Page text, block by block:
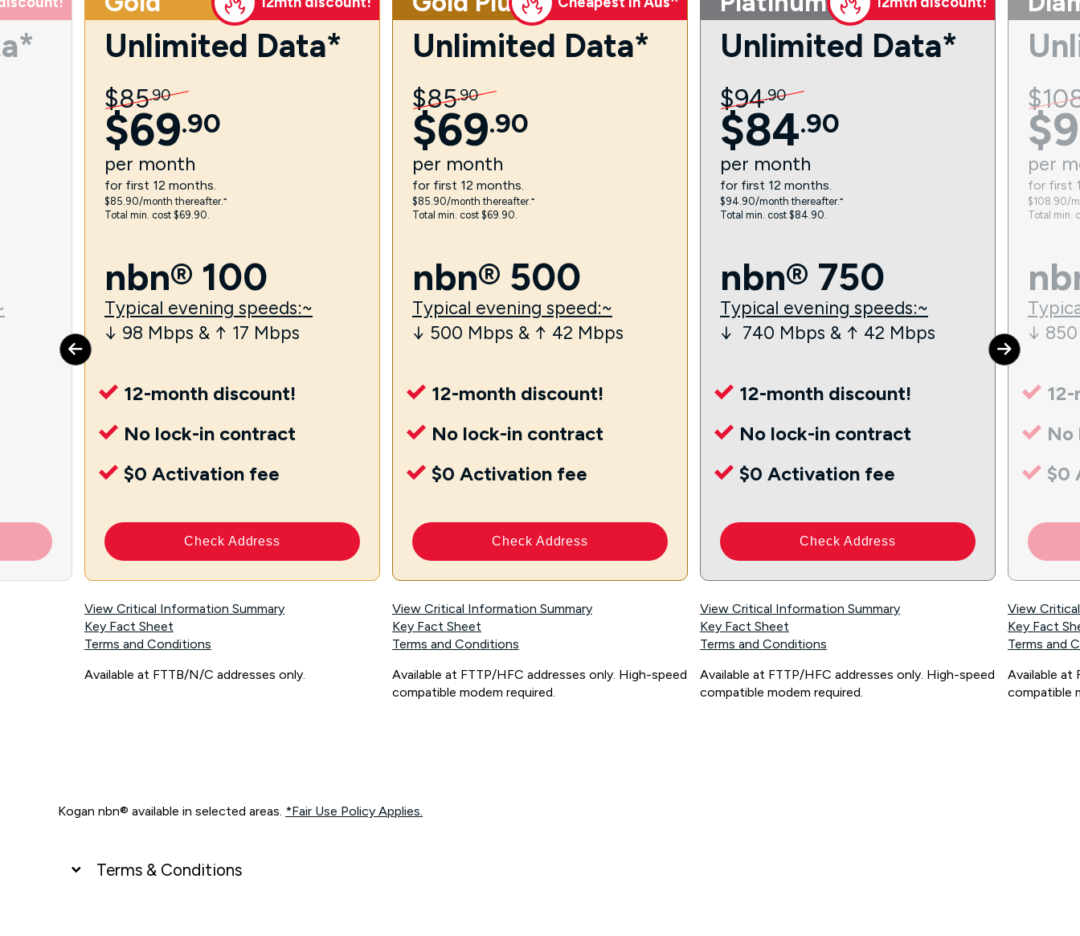
Unlimited Data*
$85.90
$69.90
per month
for first 12 months.
$85.90/month thereafter.⁼
Total min. cost $69.90.
nbn® 100
Typical evening speeds:~
↓ 98 Mbps & ↑ 17 Mbps
12-month discount!
No lock-in contract
$0 Activation fee
Check Address
View Critical Information Summary
Key Fact Sheet
Terms and Conditions
Available at FTTB/N/C addresses only.
Unlimited Data*
$85.90
$69.90
per month
for first 12 months.
$85.90/month thereafter.⁼
Total min. cost $69.90.
nbn® 500
Typical evening speed:~
↓ 500 Mbps & ↑ 42 Mbps
12-month discount!
No lock-in contract
$0 Activation fee
Check Address
View Critical Information Summary
Key Fact Sheet
Terms and Conditions
Available at FTTP/HFC addresses only. High-speed
compatible modem required.
Unlimited Data*
$94.90
$84.90
per month
for first 12 months.
$94.90/month thereafter.⁼
Total min. cost $84.90.
nbn® 750
Typical evening speeds:~
↓ 740 Mbps & ↑ 42 Mbps
12-month discount!
No lock-in contract
$0 Activation fee
Check Address
View Critical Information Summary
Key Fact Sheet
Terms and Conditions
Available at FTTP/HFC addresses only. High-speed
compatible modem required.
$
$
per
for first
$108.90/
Total min.
↓
No
$0
View
Key Fact
Terms and
Available at
compatible
Kogan nbn® available in selected areas. *Fair Use Policy Applies.
Terms & Conditions